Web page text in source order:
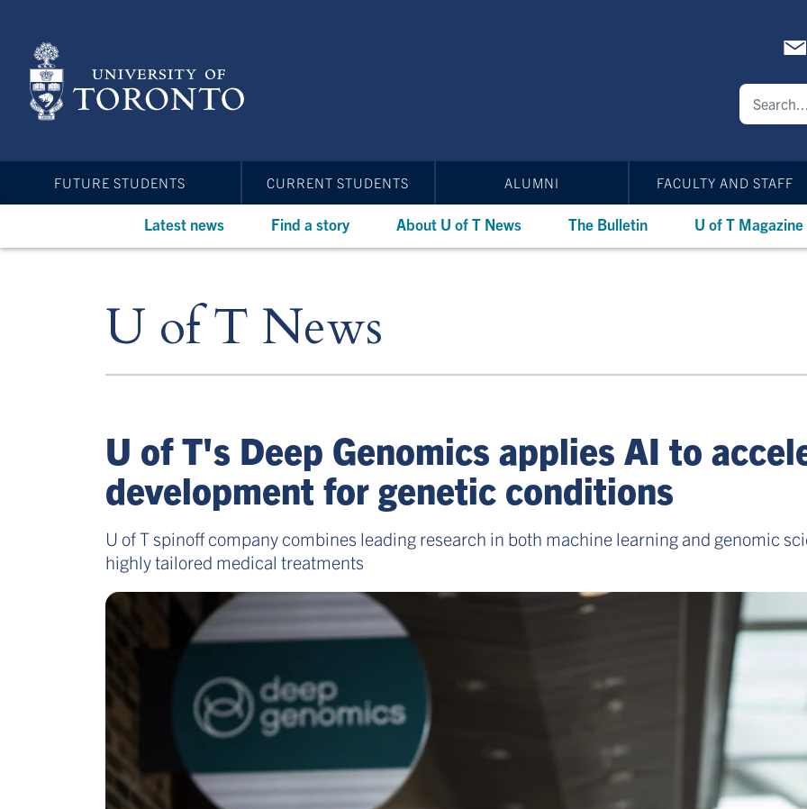
content
FUTURE STUDENTS CURRENT STUDENTS ALUMNI FACULTY AND STAFF
Latest news Find a story About U of T News The Bulletin U of T Magazine
U of T News
U of T's Deep Genomics applies AI to
development for genetic conditions
U of T spinoff company combines leading research in both machine learning and genomic
highly tailored medical treatments